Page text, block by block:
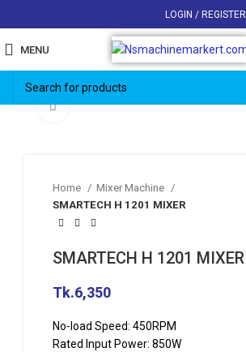
LOGIN / REGISTER
MENU
Click to enlarge
Home
Mixer Machine
SMARTECH H 1201 MIXER
SMARTECH H 1201 MIXER
Tk.6,350
No-load Speed: 450RPM
Rated Input Power: 850W